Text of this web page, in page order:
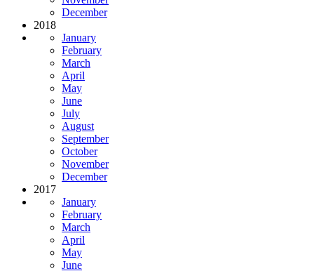
December
2018
January
February
March
April
May
June
July
August
September
October
November
December
2017
January
February
March
April
May
June